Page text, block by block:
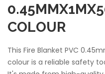
COLOUR
This Fire Blanket PVC
colour is a reliable safety